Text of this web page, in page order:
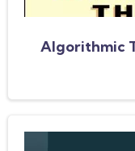
Algorithmic